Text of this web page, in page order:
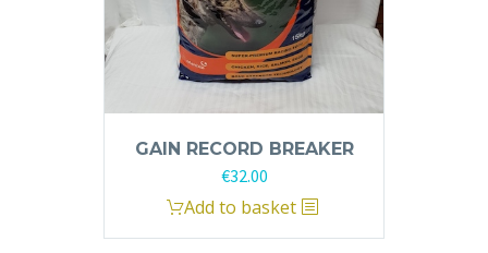
GAIN RECORD BREAKER
€32.00
Add to basket